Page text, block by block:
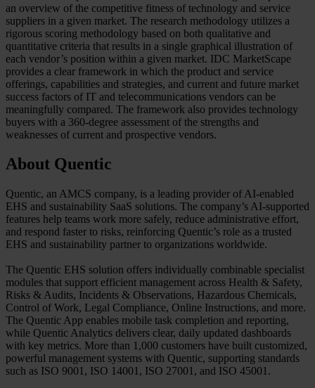
an overview of the competitive fitness of technology and service
suppliers in a given market. The research methodology utilizes a
rigorous scoring methodology based on both qualitative and
quantitative criteria that results in a single graphical illustration of
each vendor’s position within a given market. IDC MarketScape
provides a clear framework in which the product and service
offerings, capabilities and strategies, and current and future market
success factors of IT and telecommunications vendors can be
meaningfully compared. The framework also provides technology
buyers with a 360-degree assessment of the strengths and
weaknesses of current and prospective vendors.
About Quentic
Quentic, an AMCS company, is a leading provider of AI-enabled
EHS and sustainability SaaS solutions. The company’s AI‑supported
features help teams work more safely, reduce administrative effort,
and respond faster to risks, reinforcing Quentic’s role as a trusted
EHS and sustainability partner to organizations worldwide.
The Quentic EHS solution offers individually combinable specialist
modules that support efficient management across Health & Safety,
Risks & Audits, Incidents & Observations, Hazardous Chemicals,
Control of Work, Legal Compliance, Online Instructions, and more.
The Quentic App enables mobile task completion and reporting,
while Quentic Analytics delivers clear, daily updated dashboards
with key metrics. More than 1,000 customers have built customized,
powerful management systems with Quentic, supporting standards
such as ISO 9001, ISO 14001, ISO 27001, and ISO 45001.